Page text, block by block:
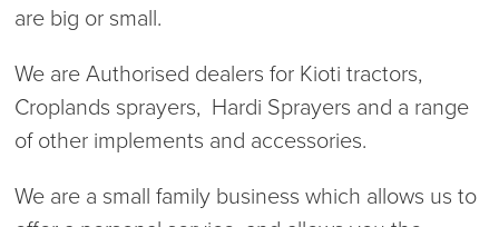
are big or small.
We are Authorised dealers for Kioti tractors,
Croplands sprayers, Hardi Sprayers and a range
of other implements and accessories.
We are a small family business which allows us to